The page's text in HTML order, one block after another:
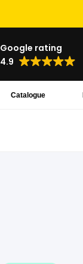
Google rating
4.9
Catalogue